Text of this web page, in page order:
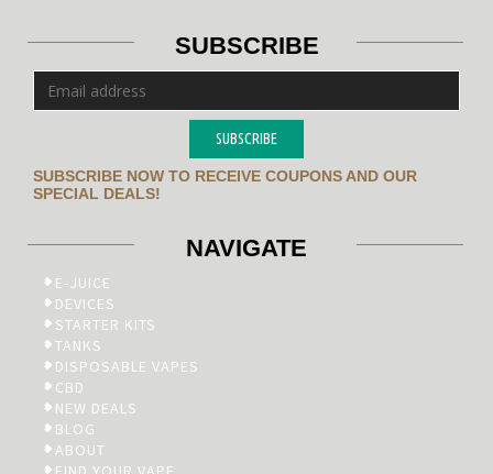
SUBSCRIBE
SUBSCRIBE
SUBSCRIBE NOW TO RECEIVE COUPONS AND OUR
SPECIAL DEALS!
NAVIGATE
E-JUICE
DEVICES
STARTER KITS
TANKS
DISPOSABLE VAPES
CBD
NEW DEALS
BLOG
ABOUT